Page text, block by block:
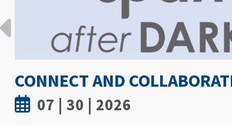
07 | 30 | 2026